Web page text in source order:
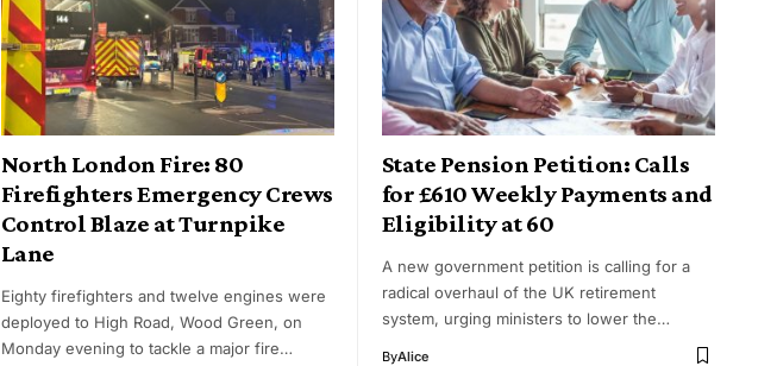
North London Fire: 80
Firefighters Emergency Crews
Control Blaze at Turnpike
Lane
Eighty firefighters and twelve engines were
deployed to High Road, Wood Green, on
Monday evening to tackle a major fire…
State Pension Petition: Calls
for £610 Weekly Payments and
Eligibility at 60
A new government petition is calling for a
radical overhaul of the UK retirement
system, urging ministers to lower the…
ByAlice